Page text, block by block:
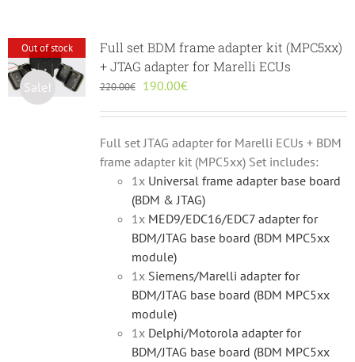
Out of stock
Sale!
Full set BDM frame adapter kit (MPC5xx)
+ JTAG adapter for Marelli ECUs
220.00€
Original
220.00€.
190.00€Current
190.00€.
Full set JTAG adapter for Marelli ECUs + BDM
frame adapter kit (MPC5xx) Set includes:
1x Universal frame adapter base board
(BDM & JTAG)
1x MED9/EDC16/EDC7 adapter for
BDM/JTAG base board (BDM MPC5xx
module)
1x Siemens/Marelli adapter for
BDM/JTAG base board (BDM MPC5xx
module)
1x Delphi/Motorola adapter for
BDM/JTAG base board (BDM MPC5xx